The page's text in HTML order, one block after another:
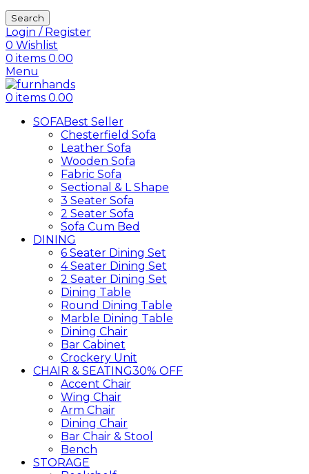
Search
Login / Register
0 Wishlist
0 items 0.00
Menu
0 items 0.00
SOFABest Seller
Chesterfield Sofa
Leather Sofa
Wooden Sofa
Fabric Sofa
Sectional & L Shape
3 Seater Sofa
2 Seater Sofa
Sofa Cum Bed
DINING
6 Seater Dining Set
4 Seater Dining Set
2 Seater Dining Set
Dining Table
Round Dining Table
Marble Dining Table
Dining Chair
Bar Cabinet
Crockery Unit
CHAIR & SEATING30% OFF
Accent Chair
Wing Chair
Arm Chair
Dining Chair
Bar Chair & Stool
Bench
STORAGE